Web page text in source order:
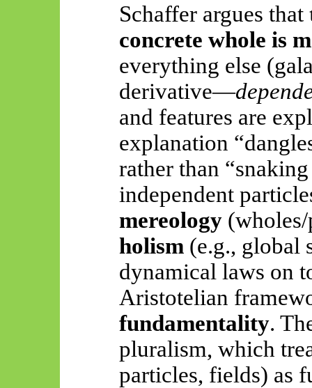
Schaffer argues that
concrete whole is
everything else
derivative—
and features are
explanation
rather than
independent
mereology
holism(e.g., global
dynamical laws on
Aristotelian
fundamentality.
pluralism, which
particles, fields) as